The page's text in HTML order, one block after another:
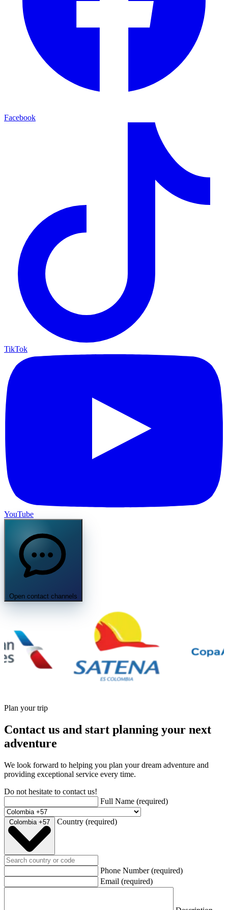
Facebook
TikTok
YouTube
Open contact channels
Plan your trip
Contact us and start planning your next
adventure
We look forward to helping you plan your dream adventure and
providing exceptional service every time.
Do not hesitate to contact us!
Full Name (required)
Colombia +57 Country (required)
Phone Number(required)
Email (required)